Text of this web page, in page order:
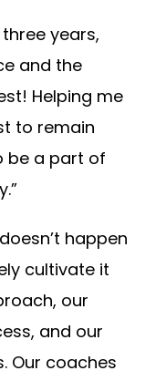
years,
and the
Helping me
to remain
be a part of
happen
cultivate it
our
and our
Our coaches